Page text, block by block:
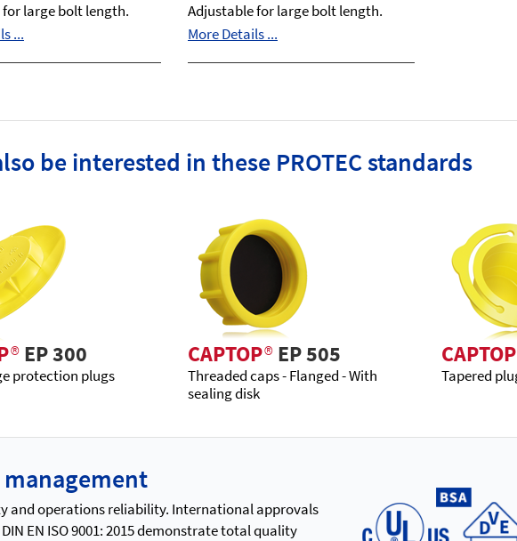
large bolt length.
...
Adjustable for large bolt length.
More Details ...
be interested in these PROTEC standards
®EP 300
protection plugs
CAPTOP®EP 505
Threaded caps - Flanged - With
sealing disk
CAPTOP
Tapered
and operations reliability. International approvals
DIN EN ISO 9001: 2015 demonstrate total quality